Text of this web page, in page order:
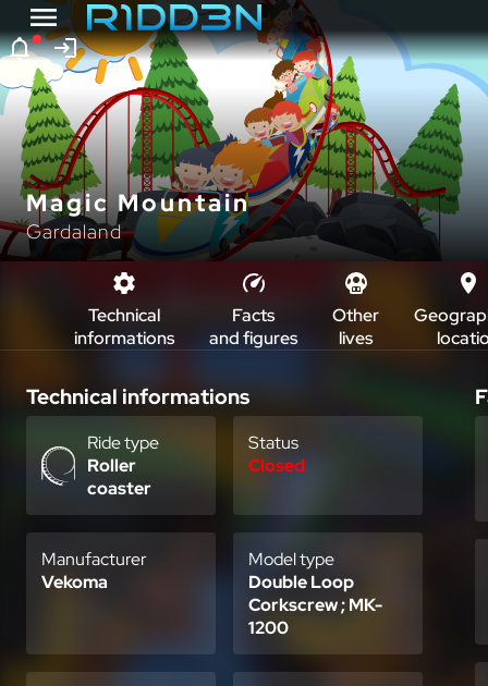
Magic Mountain
Gardaland
Technical
informations
Facts
and figures
Other
lives
Technical informations
Ride type
Roller
coaster
Status
Closed
Manufacturer
Vekoma
Model type
Double Loop
Corkscrew ; MK-
1200